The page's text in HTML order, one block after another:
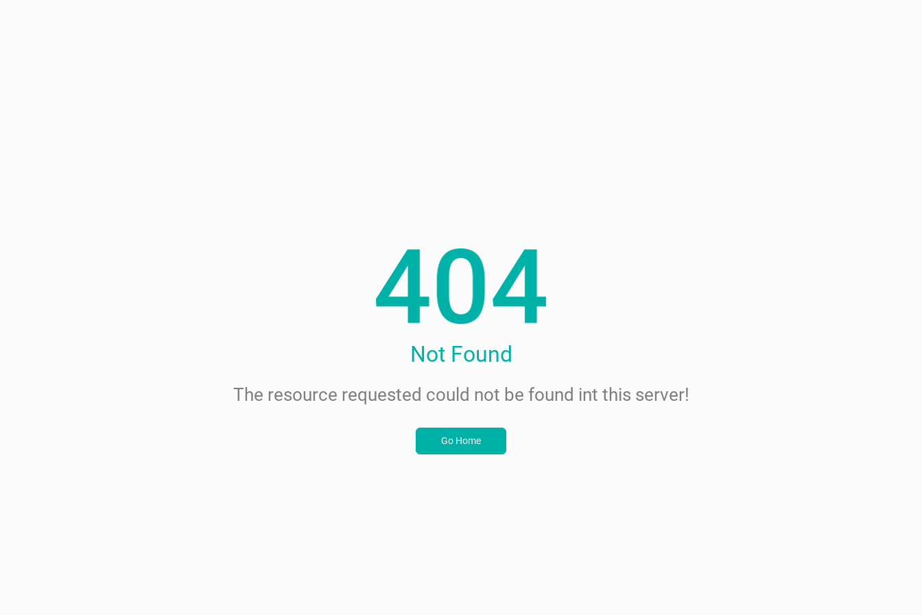
Not Found
The resource requested could not be found int this server!
Go Home